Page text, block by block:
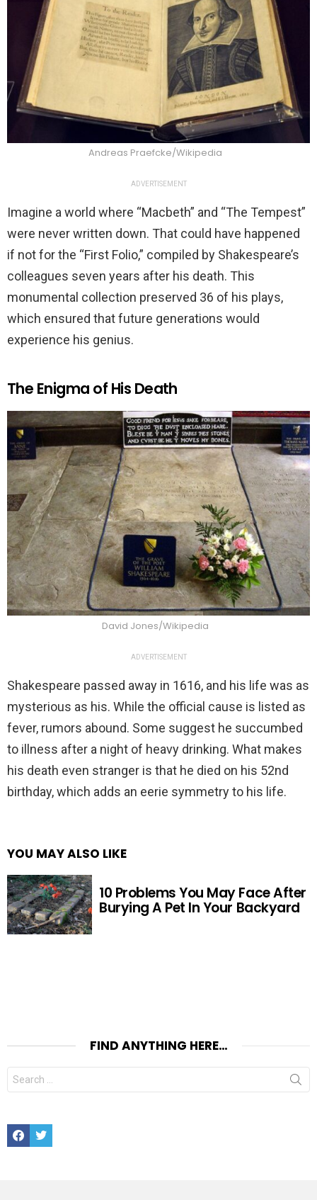
Andreas Praefcke/Wikipedia
ADVERTISEMENT
Imagine a world where “Macbeth” and “The Tempest”
were never written down. That could have happened
if not for the “First Folio,” compiled by Shakespeare’s
colleagues seven years after his death. This
monumental collection preserved 36 of his plays,
which ensured that future generations would
experience his genius.
The Enigma of His Death
David Jones/Wikipedia
ADVERTISEMENT
Shakespeare passed away in 1616, and his life was as
mysterious as his. While the official cause is listed as
fever, rumors abound. Some suggest he succumbed
to illness after a night of heavy drinking. What makes
his death even stranger is that he died on his 52nd
birthday, which adds an eerie symmetry to his life.
YOU MAY ALSO LIKE
10 Problems You May Face After
Burying A Pet In Your Backyard
FIND ANYTHING HERE…
Search
for:
FacebookTwitter